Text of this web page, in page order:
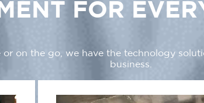
FOR
on the go, we have the technology
business.